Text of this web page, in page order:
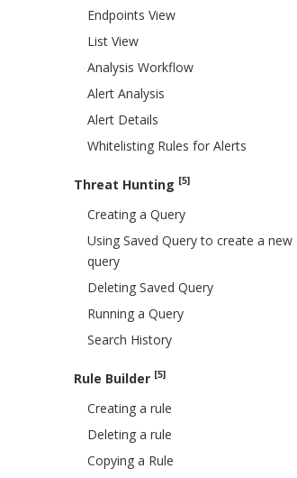
Endpoints View
List View
Analysis Workflow
Alert Analysis
Alert Details
Whitelisting Rules for Alerts
Threat Hunting [5]
Creating a Query
Using Saved Query to create a new
query
Deleting Saved Query
Running a Query
Search History
Rule Builder [5]
Creating a rule
Deleting a rule
Copying a Rule